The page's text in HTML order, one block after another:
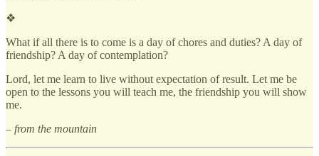
❖
What if all there is to come is a day of chores and duties? A day of
friendship? A day of contemplation?
Lord, let me learn to live without expectation of result. Let me be
open to the lessons you will teach me, the friendship you will show
me.
– from the mountain